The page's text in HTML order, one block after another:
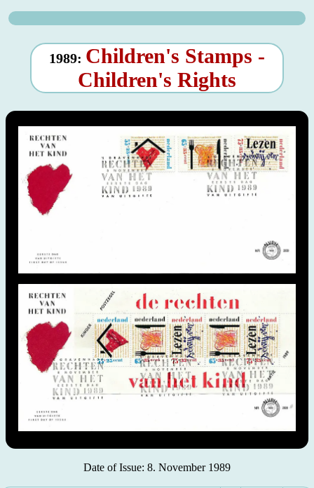
1989: Children's Stamps -
Children's Rights
Date of Issue: 8. November 1989